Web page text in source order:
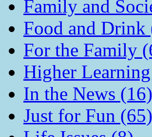
Family and
Food and Drink
For the Family
Higher
In the News (16)
Just for Fun (65)